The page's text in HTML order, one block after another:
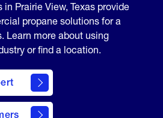
Prairie View, Texas provide
propane solutions for a
Learn more about using
or find a location.